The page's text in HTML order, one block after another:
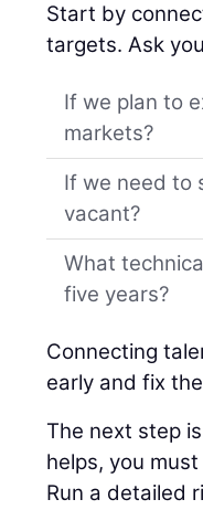
Start by
targets. Ask
If we plan to
markets?
If we need to
vacant?
What
five years?
Connecting
early and fix
The next step
helps, you
Run a detailed